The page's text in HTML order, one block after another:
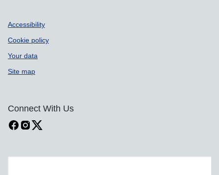
Accessibility
Cookie policy
Your data
Site map
Connect With Us